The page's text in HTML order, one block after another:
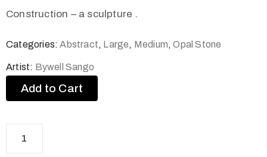
Construction – a sculpture .
Categories:Abstract, Large, Medium,Opal Stone
Artist: Bywell Sango
Add to Cart